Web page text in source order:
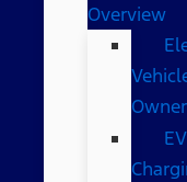
Overview
EV